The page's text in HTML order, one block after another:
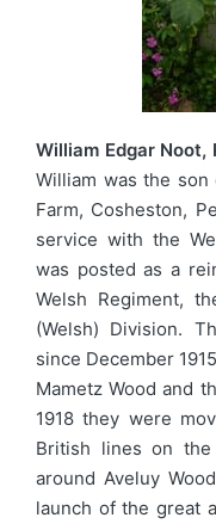
William Edgar Noot,
William was the son
Farm, Cosheston,
service with the
was posted as a
Welsh Regiment,
(Welsh) Division.
since December
Mametz Wood and
1918 they were
British lines on
around Aveluy
launch of the great